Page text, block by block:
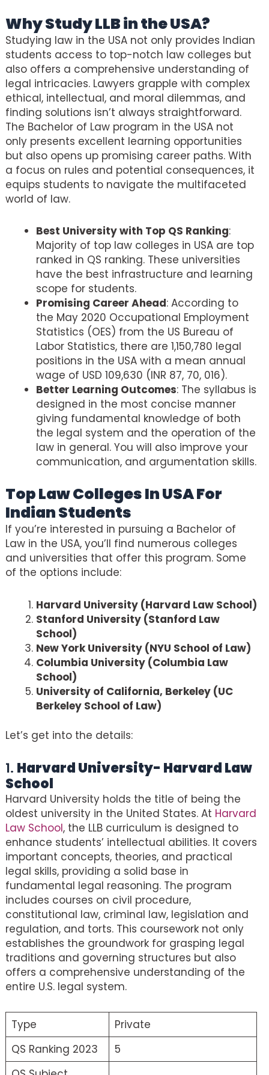
Why Study LLB in the USA?
Studying law in the USA not only provides Indian
students access to top-notch law colleges but
also offers a comprehensive understanding of
legal intricacies. Lawyers grapple with complex
ethical, intellectual, and moral dilemmas, and
finding solutions isn’t always straightforward.
The Bachelor of Law program in the USA not
only presents excellent learning opportunities
but also opens up promising career paths. With
a focus on rules and potential consequences, it
equips students to navigate the multifaceted
world of law.
Best University with Top QS Ranking:
Majority of top law colleges in USA are top
ranked in QS ranking. These universities
have the best infrastructure and learning
scope for students.
Promising Career Ahead: According to
the May 2020 Occupational Employment
Statistics (OES) from the US Bureau of
Labor Statistics, there are 1,150,780 legal
positions in the USA with a mean annual
wage of USD 109,630 (INR 87, 70, 016).
Better Learning Outcomes: The syllabus is
designed in the most concise manner
giving fundamental knowledge of both
the legal system and the operation of the
law in general. You will also improve your
communication, and argumentation skills.
Top Law Colleges In USA For
Indian Students
If you’re interested in pursuing a Bachelor of
Law in the USA, you’ll find numerous colleges
and universities that offer this program. Some
of the options include:
Harvard University (Harvard Law School)
Stanford University (Stanford Law
School)
New York University (NYU School of Law)
Columbia University (Columbia Law
School)
University of California, Berkeley (UC
Berkeley School of Law)
Let’s get into the details:
1. Harvard University- Harvard Law
School
Harvard University holds the title of being the
oldest university in the United States. At Harvard
Law School, the LLB curriculum is designed to
enhance students’ intellectual abilities. It covers
important concepts, theories, and practical
legal skills, providing a solid base in
fundamental legal reasoning. The program
includes courses on civil procedure,
constitutional law, criminal law, legislation and
regulation, and torts. This coursework not only
establishes the groundwork for grasping legal
traditions and governing structures but also
offers a comprehensive understanding of the
entire U.S. legal system.
Type
Private
QS Ranking 2023
5